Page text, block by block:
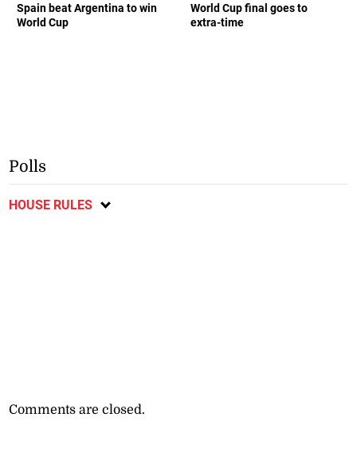
Spain beat Argentina to win
World Cup
World Cup final goes to
extra-time
Polls
HOUSE RULES
Comments are closed.